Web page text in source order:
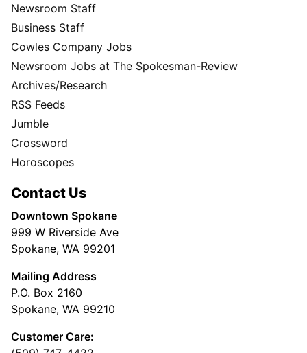
Newsroom Staff
Business Staff
Cowles Company Jobs
Newsroom Jobs at The Spokesman-Review
Archives/Research
RSS Feeds
Jumble
Crossword
Horoscopes
Contact Us
Downtown Spokane
999 W Riverside Ave
Spokane, WA 99201
Mailing Address
P.O. Box 2160
Spokane, WA 99210
Customer Care: